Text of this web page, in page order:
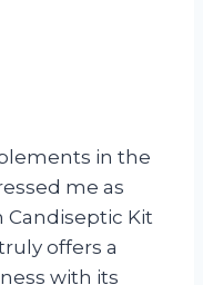
in the
me as
Candiseptic Kit
offers a
with its